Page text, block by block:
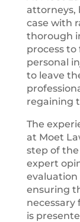
attorneys,
case with
thorough
process
personal
to leave
regaining
The
at Moet
step of the
expert
ensuring
necessary
is